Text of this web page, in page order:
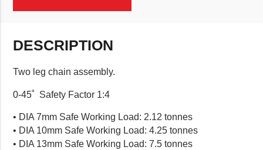
DESCRIPTION
Two leg chain assembly.
0-45˚ Safety Factor 1:4
• DIA 7mm Safe Working Load: 2.12 tonnes
• DIA 10mm Safe Working Load: 4.25 tonnes
• DIA 13mm Safe Working Load: 7.5 tonnes